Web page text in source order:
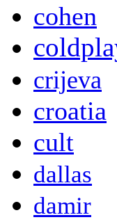
cohen
crijeva
croatia
cult
dallas
damir